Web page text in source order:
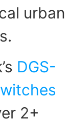
urban
DGS-
2+